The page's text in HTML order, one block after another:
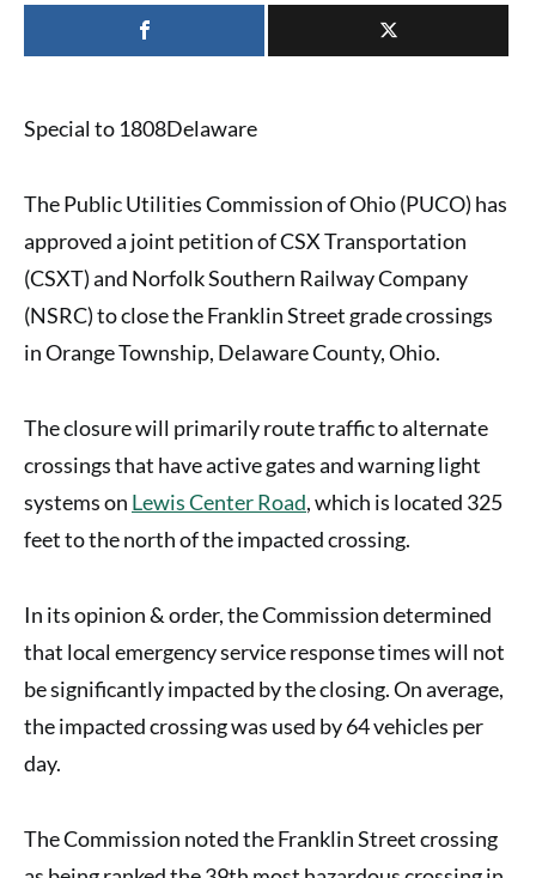
Special to 1808Delaware
The Public Utilities Commission of Ohio (PUCO) has
approved a joint petition of CSX Transportation
(CSXT) and Norfolk Southern Railway Company
(NSRC) to close the Franklin Street grade crossings
in Orange Township, Delaware County, Ohio.
The closure will primarily route traffic to alternate
crossings that have active gates and warning light
systems on Lewis Center Road, which is located 325
feet to the north of the impacted crossing.
In its opinion & order, the Commission determined
that local emergency service response times will not
be significantly impacted by the closing. On average,
the impacted crossing was used by 64 vehicles per
day.
The Commission noted the Franklin Street crossing